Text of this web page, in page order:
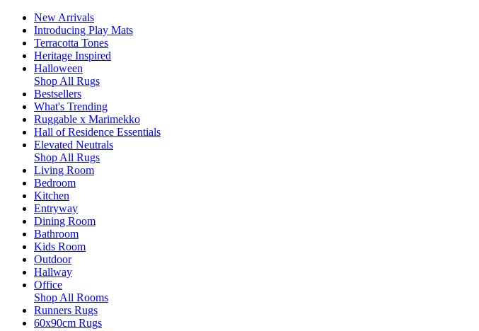
New Arrivals
Introducing Play Mats
Terracotta Tones
Heritage Inspired
Halloween
Shop All Rugs
Bestsellers
What's Trending
Ruggable x Marimekko
Hall of Residence Essentials
Elevated Neutrals
Shop All Rugs
Living Room
Bedroom
Kitchen
Entryway
Dining Room
Bathroom
Kids Room
Outdoor
Hallway
Office
Shop All Rooms
Runners Rugs
60x90cm Rugs